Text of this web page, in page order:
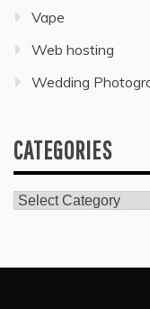
Vape
Web hosting
Wedding
CATEGORIES
Categories